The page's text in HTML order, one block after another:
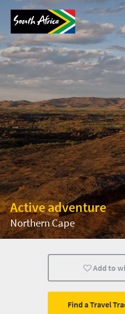
Active adventure
Northern Cape
Add to
Find a Travel